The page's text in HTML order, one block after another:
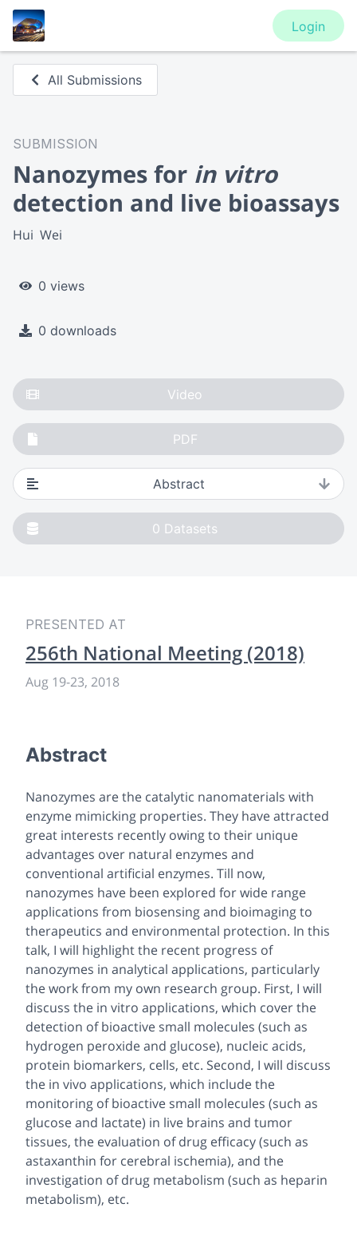
Login
All Submissions
SUBMISSION
Nanozymes for in vitro
detection and live bioassays
Hui  Wei
0 views
0 downloads
Video
PDF
Abstract
0 Datasets
PRESENTED AT
256th National Meeting (2018)
Aug 19-23, 2018
Abstract
Nanozymes are the catalytic nanomaterials with
enzyme mimicking properties. They have attracted
great interests recently owing to their unique
advantages over natural enzymes and
conventional artificial enzymes. Till now,
nanozymes have been explored for wide range
applications from biosensing and bioimaging to
therapeutics and environmental protection. In this
talk, I will highlight the recent progress of
nanozymes in analytical applications, particularly
the work from my own research group. First, I will
discuss the in vitro applications, which cover the
detection of bioactive small molecules (such as
hydrogen peroxide and glucose), nucleic acids,
protein biomarkers, cells, etc. Second, I will discuss
the in vivo applications, which include the
monitoring of bioactive small molecules (such as
glucose and lactate) in live brains and tumor
tissues, the evaluation of drug efficacy (such as
astaxanthin for cerebral ischemia), and the
investigation of drug metabolism (such as heparin
metabolism), etc.